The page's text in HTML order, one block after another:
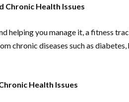
Chronic Health Issues
helping you manage it, a fitness
chronic diseases such as
Health Issues